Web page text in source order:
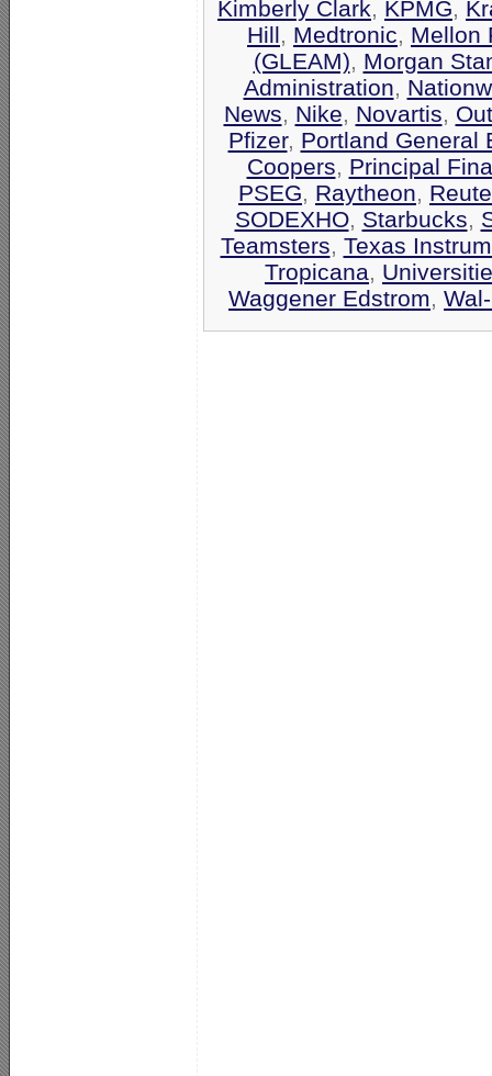
Kimberly Clark, KPMG,
Hill, Medtronic, Mellon
(GLEAM), Morgan
Administration,
News, Nike, Novartis,
Pfizer, Portland General
Coopers, Principal
PSEG, Raytheon,
SODEXHO, Starbucks,
Teamsters, Texas
Tropicana,
Waggener Edstrom,